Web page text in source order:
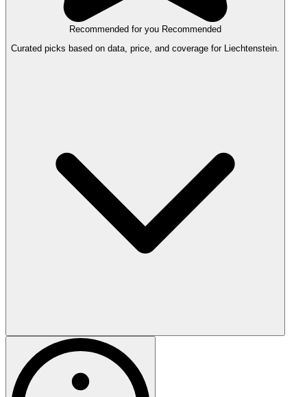
Recommended for you Recommended
Curated picks based on data, price, and coverage for Liechtenstein.